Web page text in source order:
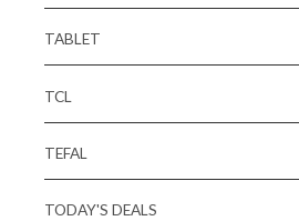
TABLET
TCL
TEFAL
TODAY'S DEALS